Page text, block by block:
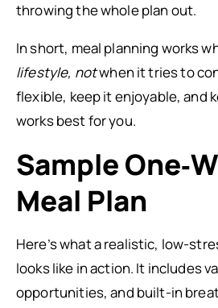
throwing the whole plan out.
In short, meal planning works
lifestyle, notwhen it tries to
flexible, keep it enjoyable, and
works best for you.
Sample
Meal Plan
Here’s what a realistic, low-
looks like in action. It includes
opportunities, and built-in